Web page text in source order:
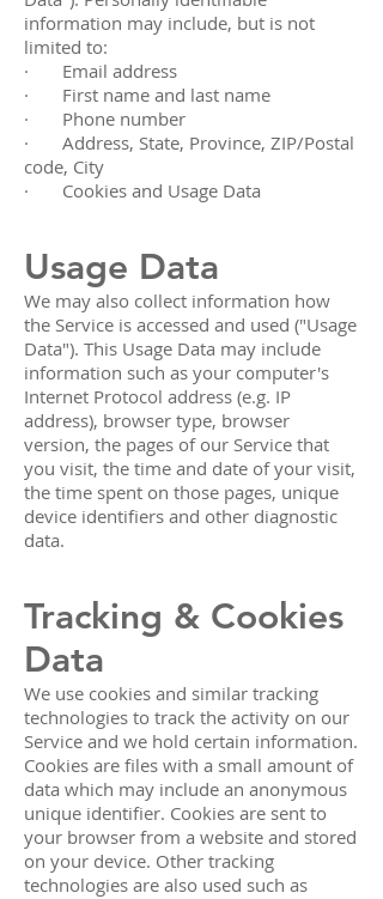
information may include, but is not
limited to:
· Email address
· First name and last name
· Phone number
· Address, State, Province, ZIP/Postal
code, City
· Cookies and Usage Data
Usage Data
We may also collect information how
the Service is accessed and used ("Usage
Data"). This Usage Data may include
information such as your computer's
Internet Protocol address (e.g. IP
address), browser type, browser
version, the pages of our Service that
you visit, the time and date of your visit,
the time spent on those pages, unique
device identifiers and other diagnostic
data.
Tracking & Cookies
Data
We use cookies and similar tracking
technologies to track the activity on our
Service and we hold certain information.
Cookies are files with a small amount of
data which may include an anonymous
unique identifier. Cookies are sent to
your browser from a website and stored
on your device. Other tracking
technologies are also used such as